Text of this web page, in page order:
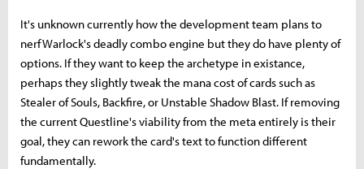
It's unknown currently how the development team plans to
nerf Warlock's deadly combo engine but they do have plenty of
options. If they want to keep the archetype in existance,
perhaps they slightly tweak the mana cost of cards such as
Stealer of Souls, Backfire, or Unstable Shadow Blast. If removing
the current Questline's viability from the meta entirely is their
goal, they can rework the card's text to function different
fundamentally.